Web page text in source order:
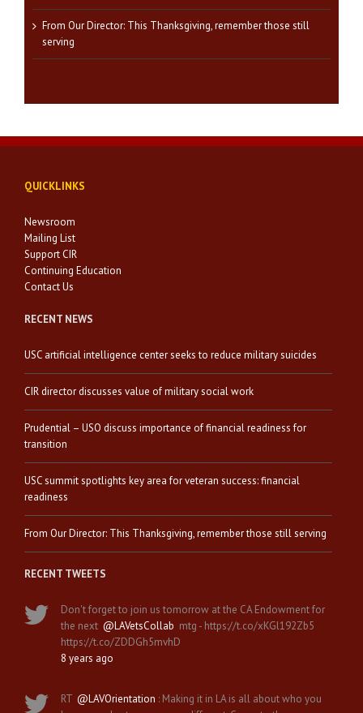
From Our Director: This Thanksgiving, remember those still
serving
QUICKLINKS
Newsroom
Mailing List
Support CIR
Continuing Education
Contact Us
RECENT NEWS
USC artificial intelligence center seeks to reduce military suicides
CIR director discusses value of military social work
Prudential – USO discuss importance of financial readiness for
transition
USC summit spotlights key area for veteran success: financial
readiness
From Our Director: This Thanksgiving, remember those still serving
RECENT TWEETS
Don't forget to join us tomorrow at the CA Endowment for
the next @LAVetsCollab mtg - https://t.co/xKGl192Zb5
https://t.co/ZDDGh5mvhD
8 years ago
RT @LAVOrientation : Making it in LA is all about who you